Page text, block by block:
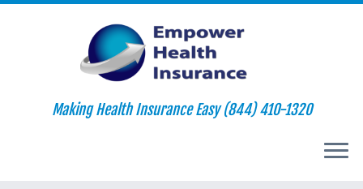
Making Health Insurance Easy (844) 410-1320